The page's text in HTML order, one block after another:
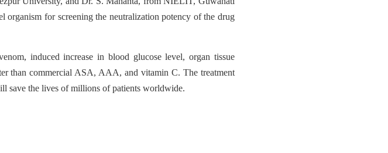
organism for screening the neutralization potency of the drug
induced increase in blood glucose level, organ tissue
than commercial ASA, AAA, and vitamin C. The treatment
save the lives of millions of patients worldwide.